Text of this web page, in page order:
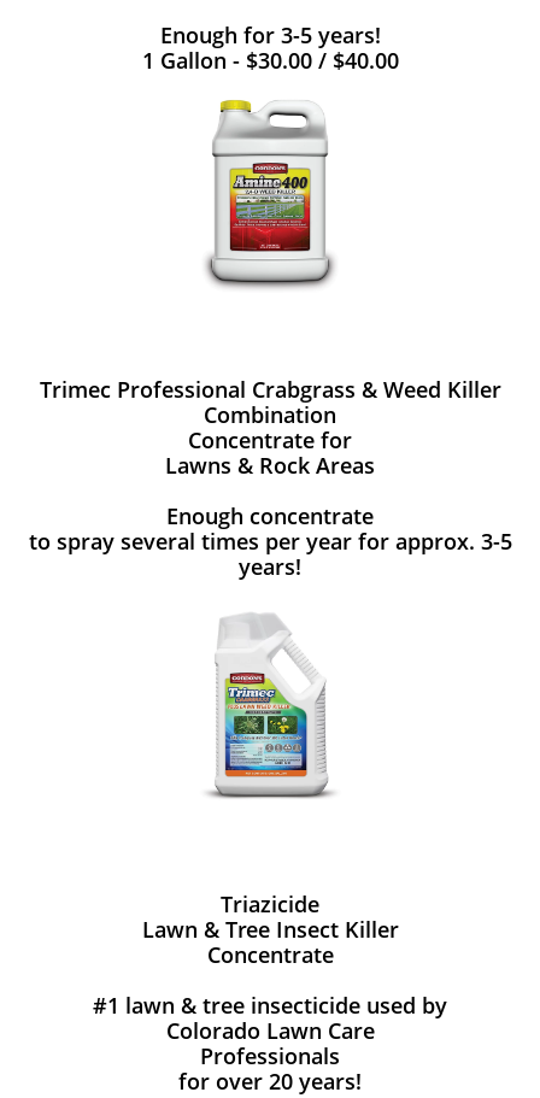
Enough for 3-5 years!
1 Gallon - $30.00 / $40.00
Trimec Professional Crabgrass & Weed Killer
Combination
Concentrate for
Lawns & Rock Areas
Enough concentrate
to spray several times per year for approx. 3-5
years!
Triazicide
Lawn & Tree Insect Killer
Concentrate
#1 lawn & tree insecticide used by
Colorado Lawn Care
Professionals
for over 20 years!